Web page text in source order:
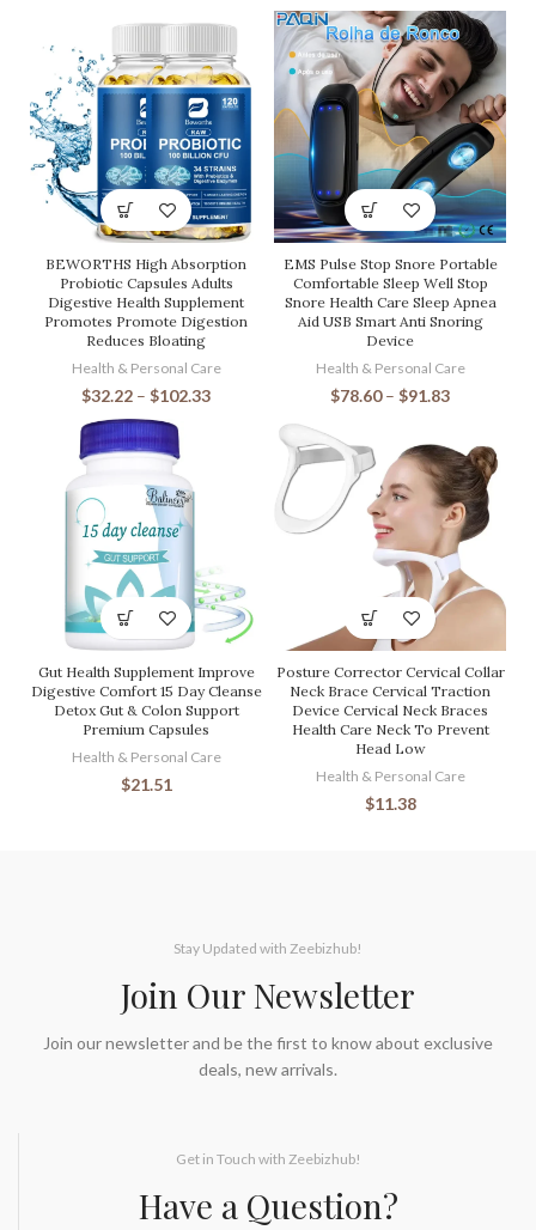
BEWORTHS High Absorption
Probiotic Capsules Adults
Digestive Health Supplement
Promotes Promote Digestion
Reduces Bloating
Health & Personal Care
$32.22 – $102.33
EMS Pulse Stop Snore Portable
Comfortable Sleep Well Stop
Snore Health Care Sleep Apnea
Aid USB Smart Anti Snoring
Device
Health & Personal Care
$78.60 – $91.83
Gut Health Supplement Improve
Digestive Comfort 15 Day Cleanse
Detox Gut & Colon Support
Premium Capsules
Health & Personal Care
$21.51
Posture Corrector Cervical Collar
Neck Brace Cervical Traction
Device Cervical Neck Braces
Health Care Neck To Prevent
Head Low
Health & Personal Care
$11.38
Stay Updated with Zeebizhub!
Join Our Newsletter
Join our newsletter and be the first to know about exclusive
deals, new arrivals.
Get in Touch with Zeebizhub!
Have a Question?